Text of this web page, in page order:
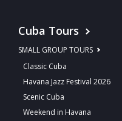
Cuba Tours
SMALL GROUP TOURS
Classic Cuba
Havana Jazz Festival 2026
Scenic Cuba
Weekend in Havana